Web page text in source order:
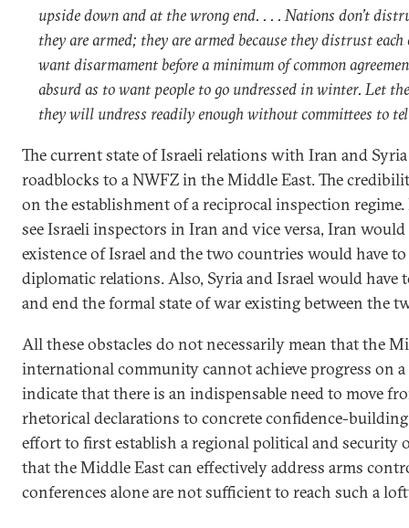
upside down and at the wrong end. . . . Nations don’t
they are armed; they are armed because they distrust
want disarmament before a minimum of common
absurd as to want people to go undressed in winter. Let
they will undress readily enough without committees to
The current state of Israeli relations with Iran and
roadblocks to a NWFZ in the Middle East. The
on the establishment of a reciprocal inspection
see Israeli inspectors in Iran and vice versa, Iran
existence of Israel and the two countries would have
diplomatic relations. Also, Syria and Israel would have
and end the formal state of war existing between the
All these obstacles do not necessarily mean that the
international community cannot achieve progress on
indicate that there is an indispensable need to move
rhetorical declarations to concrete confidence-
effort to first establish a regional political and
that the Middle East can effectively address arms
conferences alone are not sufficient to reach such a